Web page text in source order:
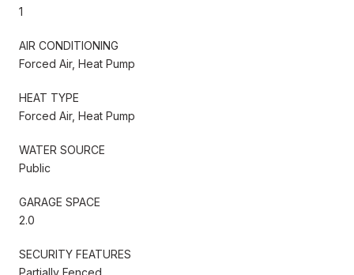
1
AIR CONDITIONING
Forced Air, Heat Pump
HEAT TYPE
Forced Air, Heat Pump
WATER SOURCE
Public
GARAGE SPACE
2.0
SECURITY FEATURES
Partially Fenced